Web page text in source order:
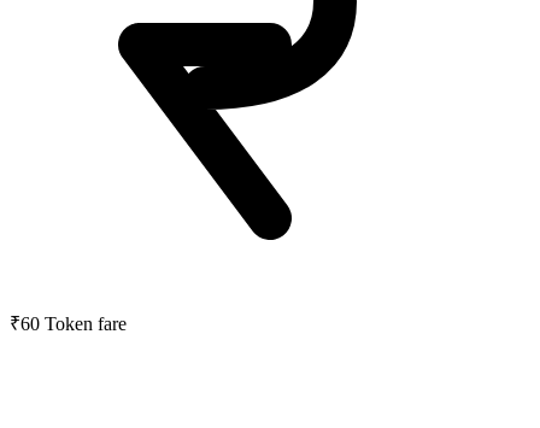
₹60 Token fare